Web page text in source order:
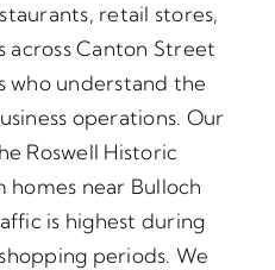
retail stores,
across Canton Street
understand the
operations. Our
Roswell Historic
near Bulloch
is highest during
periods. We